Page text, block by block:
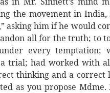
the movement in
asking him if he would
all for the truth; to
every
trial; had worked with
thinking and a
as you propose